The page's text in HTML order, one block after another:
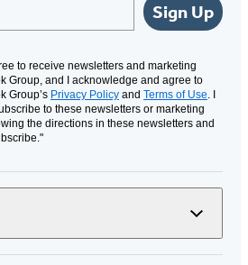
Sign Up
to receive newsletters and marketing
Group, and I acknowledge and agree to
Group’s Privacy Policy and Terms of Use. I
to these newsletters or marketing
the directions in these newsletters and